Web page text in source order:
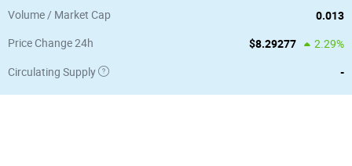
Volume / Market Cap 0.013
Price Change 24h $8.29277 2.29%
Circulating Supply -